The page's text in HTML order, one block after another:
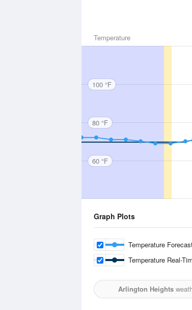
Temperature
100 °F
80 °F
60 °F
Graph Plots
Temperature
Temperature Real-
Arlington Heights